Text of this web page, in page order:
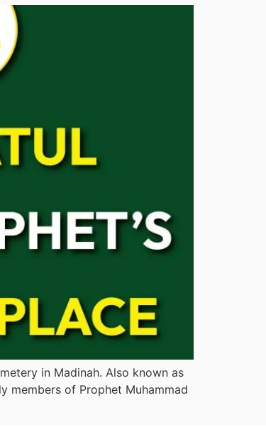
in Madinah. Also known as
members of Prophet Muhammad